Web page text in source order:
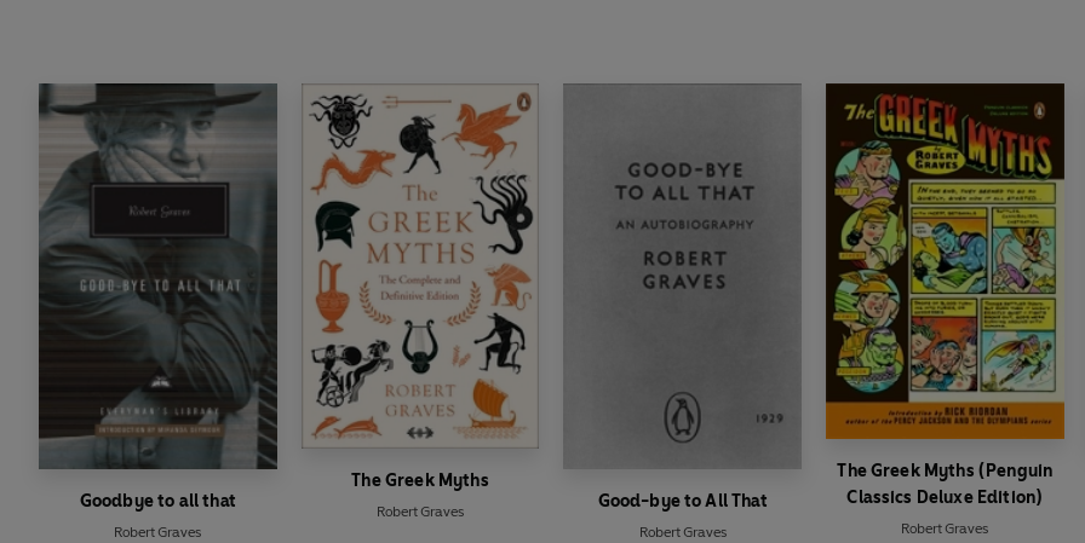
Goodbye to all that
Robert Graves
The Greek Myths
Robert Graves Good-bye to All That
Robert Graves
The Greek Myths (Penguin
Classics Deluxe Edition)
Robert Graves